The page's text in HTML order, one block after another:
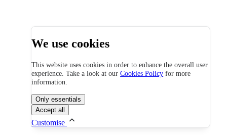
We use cookies
This website uses cookies in order to enhance the overall user
experience. Take a look at ourCookies Policy for more
information.
Only essentials
Accept all
Customise